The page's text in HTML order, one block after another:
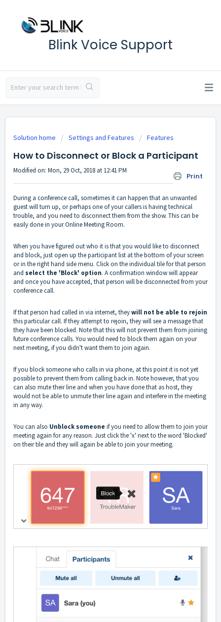
Blink Voice Support
Solution home Settings and Features Features
How to Disconnect or Block a Participant
Print
Modified on: Mon, 29 Oct, 2018 at 12:41 PM
During a conference call, sometimes it can happen that an unwanted
guest will turn up, or perhaps one of your callers is having technical
trouble, and you need to disconnect them from the show. This can be
easily done in your Online Meeting Room.
When you have figured out who it is that you would like to disconnect
and block, just open up the participant list at the bottom of your screen
or in the right hand side menu. Click on the individual tile for that person
and select the 'Block' option. A confirmation window will appear
and once you have accepted, that person will be disconnected from your
conference call.
If that person had called in via internet, theywill not be able to rejoin
this particular call. If they attempt to rejoin, they will see a message that
they have been blocked. Note that this will not prevent them from joining
future conference calls. You would need to block them again on your
next meeting, if you didn't want them to join again.
If you block someone who calls in via phone, at this point it is not yet
possible to prevent them from calling back in. Note however, that you
can also mute their line and when you have done that as host, they
would not be able to unmute their line again and interfere in the meeting
in any way.
You can also Unblock someone if you need to allow them to join your
meeting again for any reason. Just click the 'x' next to the word 'Blocked'
on their tile and they will again be able to join your meeting.